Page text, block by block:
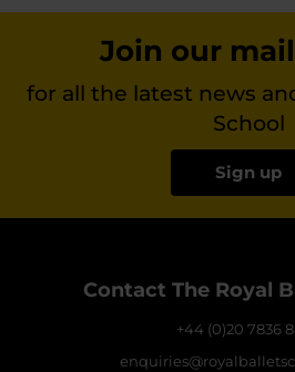
Join our
for all the latest news
School
Sign up
Contact The Royal
+44 (0)20 7836